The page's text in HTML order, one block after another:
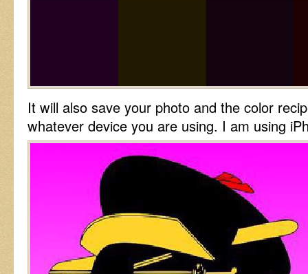
It will also save your photo and the color
whatever device you are using. I am using